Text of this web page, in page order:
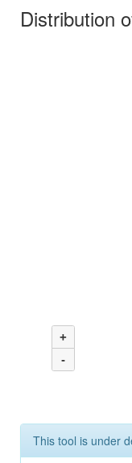
Distribution
+
-
This tool is under